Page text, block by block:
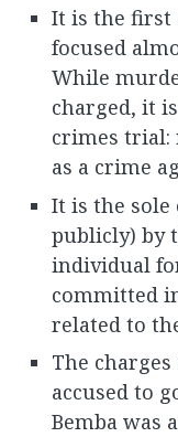
It is the first
focused
While
charged, it
crimes trial:
as a crime
It is the sole
publicly) by
individual
committed
related to
The
accused to
Bemba was